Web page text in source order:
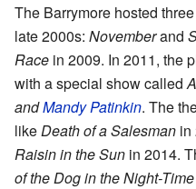
The Barrymore hosted
late 2000s: Novemberand
Race in 2009. In 2011, the
with a special show called
andMandy Patinkin. The
like Death of a Salesman in
Raisin in the Sun in 2014.
of the Dog in the Night-Time